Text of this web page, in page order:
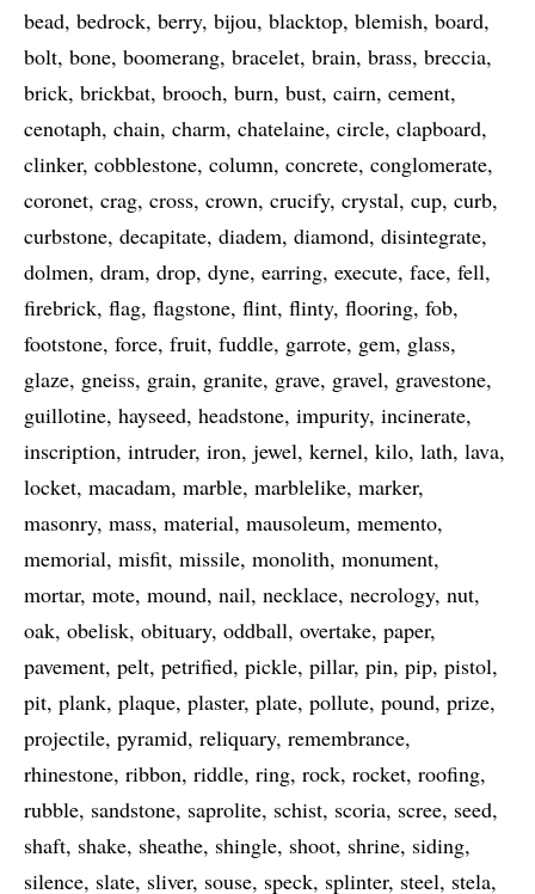
bead bedrock berry bijou blacktop blemish board
bolt bone boomerang bracelet brain brass breccia
brick brickbat brooch burn bust cairn cement
cenotaph chain charm chatelaine circle clapboard
clinker cobblestone column concrete conglomerate
coronet crag cross crown crucify crystal cup curb
curbstone decapitate diadem diamond disintegrate
dolmen dram drop dyne earring execute face fell
firebrick flag flagstone flint flinty flooring fob
footstone force fruit fuddle garrote gem glass
glaze gneiss grain granite grave gravel gravestone
guillotine hayseed headstone impurity incinerate
inscription intruder iron jewel kernel kilo lath lava
locket macadam marble marblelike marker
masonry mass material mausoleum memento
memorial misfit missile monolith monument
mortar mote mound nail necklace necrology nut
oak obelisk obituary oddball overtake paper
pavement pelt petrified pickle pillar pin pip pistol
pit plank plaque plaster plate pollute pound prize
projectile pyramid reliquary remembrance
rhinestone ribbon riddle ring rock rocket roofing
rubble sandstone saprolite schist scoria scree seed
shaft shake sheathe shingle shoot shrine siding
silence slate sliver souse speck splinter steel stela